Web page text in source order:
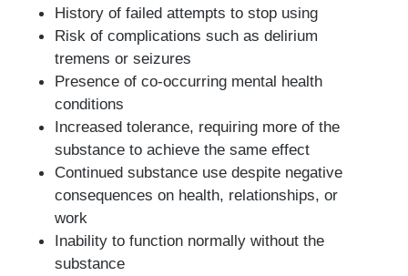
History of failed attempts to stop using
Risk of complications such as delirium
tremens or seizures
Presence of co-occurring mental health
conditions
Increased tolerance, requiring more of the
substance to achieve the same effect
Continued substance use despite negative
consequences on health, relationships, or
work
Inability to function normally without the
substance